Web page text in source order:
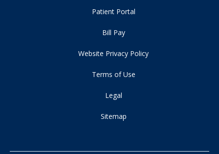
Patient Portal
Bill Pay
Website Privacy Policy
Terms of Use
Legal
Sitemap